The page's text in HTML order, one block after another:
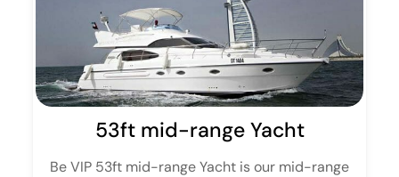
53ft mid-range Yacht
Be VIP 53ft mid-range Yacht is our mid-range